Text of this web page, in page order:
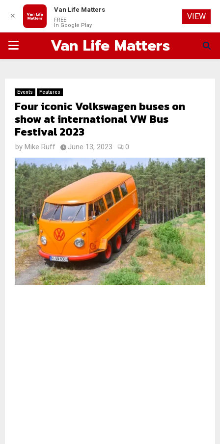
PRIMARYVan Life Matters
Events Features
Four iconic Volkswagen buses on
show at international VW Bus
Festival 2023
by Mike Ruff June 13, 2023 0
✕
Van Life Matters
FREE
In Google Play
VIEW